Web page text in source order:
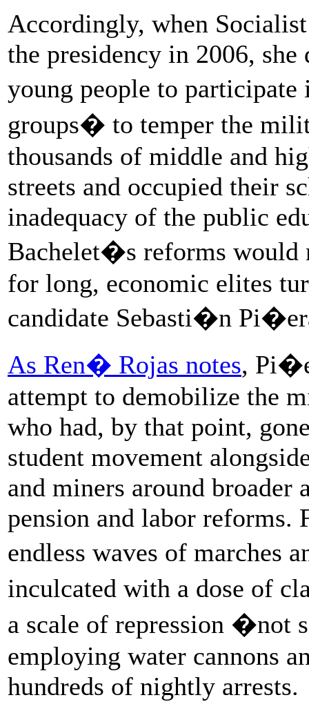
Accordingly, when
the presidency in 2006,
young people to
groups� to temper the
thousands of middle and
streets and occupied their
inadequacy of the public
Bachelet�s reforms would
for long, economic elites
candidate Sebasti�n
As Ren� Rojas notes,
attempt to demobilize the
who had, by that point,
student movement
and miners around
pension and labor
endless waves of marches
inculcated with a dose of
a scale of repression �not
employing water cannons
hundreds of nightly arrests.